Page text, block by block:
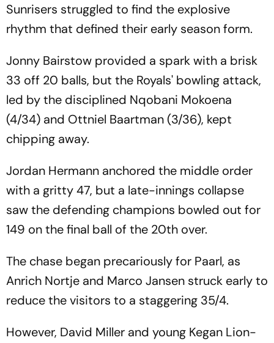
Sunrisers struggled to find the explosive
rhythm that defined their early season form.
Jonny Bairstow provided a spark with a brisk
33 off 20 balls, but the Royals' bowling attack,
led by the disciplined Nqobani Mokoena
(4/34) and Ottniel Baartman (3/36), kept
chipping away.
Jordan Hermann anchored the middle order
with a gritty 47, but a late-innings collapse
saw the defending champions bowled out for
149 on the final ball of the 20th over.
The chase began precariously for Paarl, as
Anrich Nortje and Marco Jansen struck early to
reduce the visitors to a staggering 35/4.
However, David Miller and young Kegan Lion-